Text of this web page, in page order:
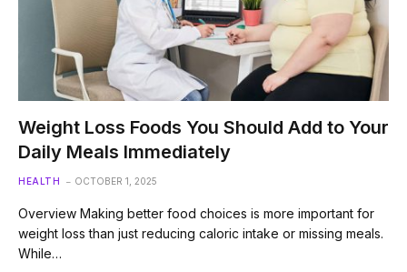
Weight Loss Foods You Should Add to Your
Daily Meals Immediately
HEALTH OCTOBER 1, 2025
Overview Making better food choices is more important for
weight loss than just reducing caloric intake or missing meals.
While…